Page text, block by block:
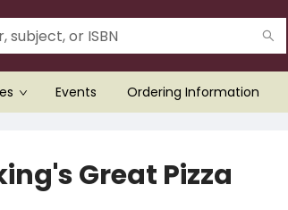
Events Ordering Information
Great Pizza